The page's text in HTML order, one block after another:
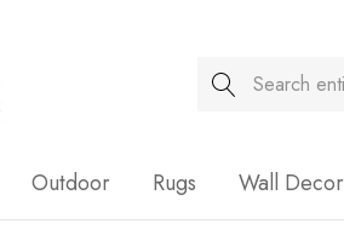
Search
Outdoor Rugs Wall Decor